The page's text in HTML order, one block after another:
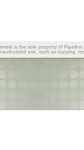
is the sole property of
use, such as copying,